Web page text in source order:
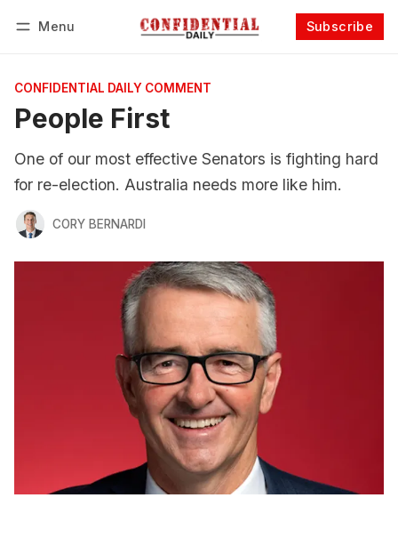
Menu Subscribe
CONFIDENTIAL DAILY COMMENT
People First
One of our most effective Senators is fighting hard
for re-election. Australia needs more like him.
CORY BERNARDI